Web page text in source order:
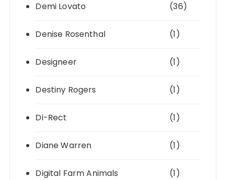
Demi Lovato (36)
Denise Rosenthal (1)
Designeer (1)
Destiny Rogers (1)
Di-Rect (1)
Diane Warren (1)
Digital Farm Animals (1)